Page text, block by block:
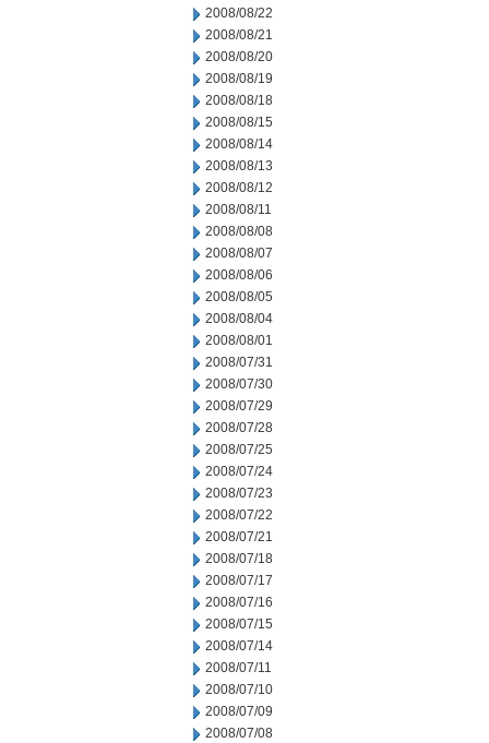
2008/08/22
2008/08/21
2008/08/20
2008/08/19
2008/08/18
2008/08/15
2008/08/14
2008/08/13
2008/08/12
2008/08/11
2008/08/08
2008/08/07
2008/08/06
2008/08/05
2008/08/04
2008/08/01
2008/07/31
2008/07/30
2008/07/29
2008/07/28
2008/07/25
2008/07/24
2008/07/23
2008/07/22
2008/07/21
2008/07/18
2008/07/17
2008/07/16
2008/07/15
2008/07/14
2008/07/11
2008/07/10
2008/07/09
2008/07/08